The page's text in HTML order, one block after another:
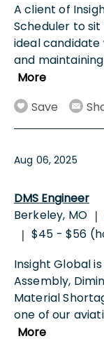
A client of
Scheduler to sit
ideal candidate
and
More
Save
Aug 06, 2025
DMS Engineer
Berkeley, MO |
| $45 - $56
Insight Global
Assembly,
Material
one of our
More